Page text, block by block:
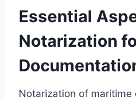
Essential
Notarization
Notarization of maritime